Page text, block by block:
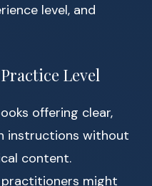
level, and
Level
offering clear,
instructions without
content.
practitioners might